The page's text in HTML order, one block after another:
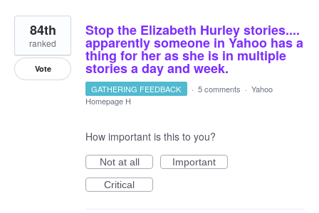
Stop the Elizabeth Hurley stories....
apparently someone in Yahoo has a
thing for her as she is in multiple
stories a day and week.
84th
ranked
Vote
GATHERING FEEDBACK · 5 comments · Yahoo
Homepage H
How important is this to you?
Not at all
Important
Critical